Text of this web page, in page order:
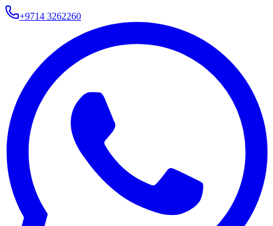
+9714 3262260